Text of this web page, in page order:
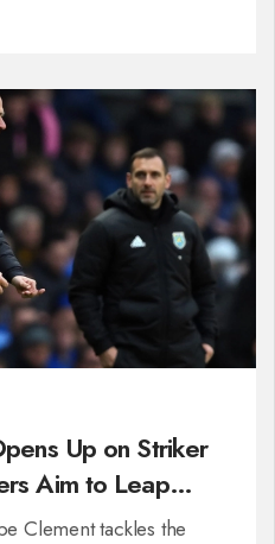
Australia's
Up on Striker
Aim to Leap
Clement tackles the